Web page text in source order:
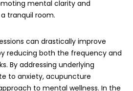
in tune with their bodies and
improved self-care practices.
panic attacks, enabling them
strategies for anxiety in their
their overall emotional